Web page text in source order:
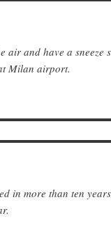
air and have a sneeze
Milan airport.
in more than ten